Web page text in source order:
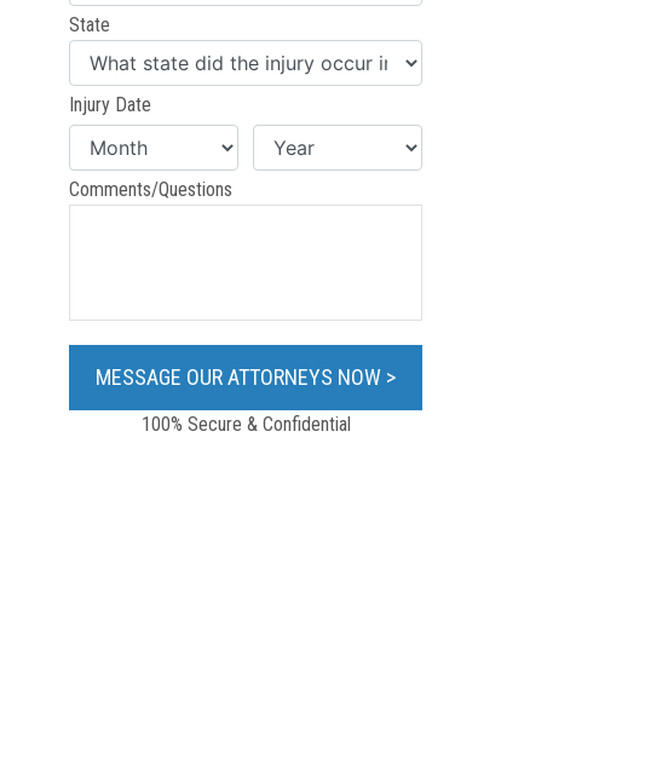
State
Injury Date
Comments/Questions
100% Secure & Confidential